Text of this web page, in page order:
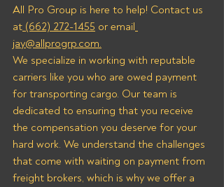
All Pro Group is here to help! Contact us
at (662) 272-1455 or email
jay@allprogrp.com.
We specialize in working with reputable
carriers like you who are owed payment
for transporting cargo. Our team is
dedicated to ensuring that you receive
the compensation you deserve for your
hard work. We understand the challenges
that come with waiting on payment from
freight brokers, which is why we offer a